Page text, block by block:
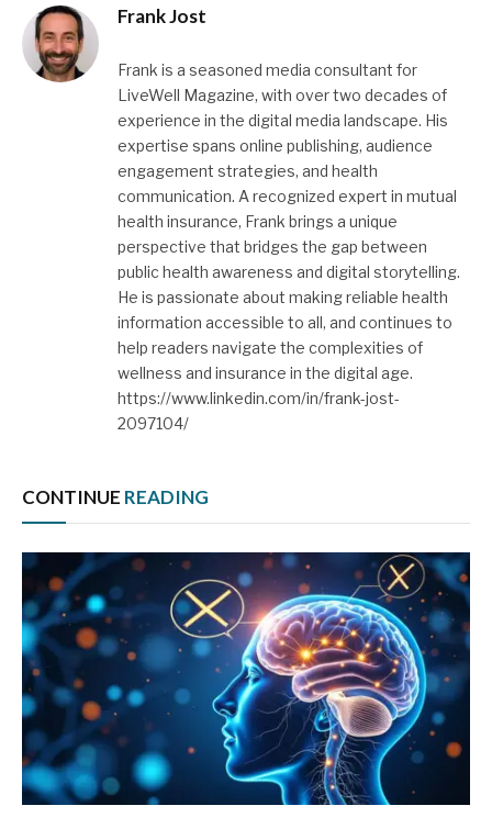
Frank Jost
Frank is a seasoned media consultant for
LiveWell Magazine, with over two decades of
experience in the digital media landscape. His
expertise spans online publishing, audience
engagement strategies, and health
communication. A recognized expert in mutual
health insurance, Frank brings a unique
perspective that bridges the gap between
public health awareness and digital storytelling.
He is passionate about making reliable health
information accessible to all, and continues to
help readers navigate the complexities of
wellness and insurance in the digital age.
https://www.linkedin.com/in/frank-jost-
2097104/
CONTINUE READING